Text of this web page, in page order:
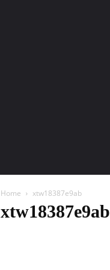
Home xtw18387e9ab
xtw18387e9ab